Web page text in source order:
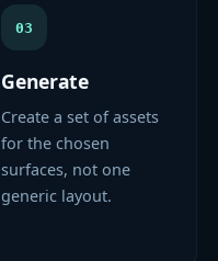
03
Generate
Create a set of assets
for the chosen
surfaces, not one
generic layout.